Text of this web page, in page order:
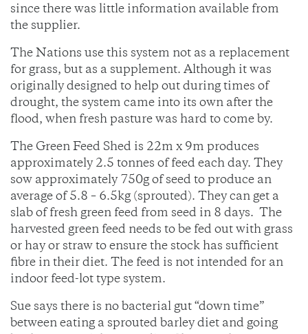
since there was little information available from
the supplier.
The Nations use this system not as a replacement
for grass, but as a supplement. Although it was
originally designed to help out during times of
drought, the system came into its own after the
flood, when fresh pasture was hard to come by.
The Green Feed Shed is 22m x 9m produces
approximately 2.5 tonnes of feed each day. They
sow approximately 750g of seed to produce an
average of 5.8 – 6.5kg (sprouted). They can get a
slab of fresh green feed from seed in 8 days. The
harvested green feed needs to be fed out with grass
or hay or straw to ensure the stock has sufficient
fibre in their diet. The feed is not intended for an
indoor feed-lot type system.
Sue says there is no bacterial gut “down time”
between eating a sprouted barley diet and going